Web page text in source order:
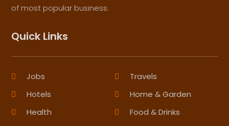
of most popular business.
Quick Links
Jobs
Travels
Hotels
Home & Garden
Health
Food & Drinks